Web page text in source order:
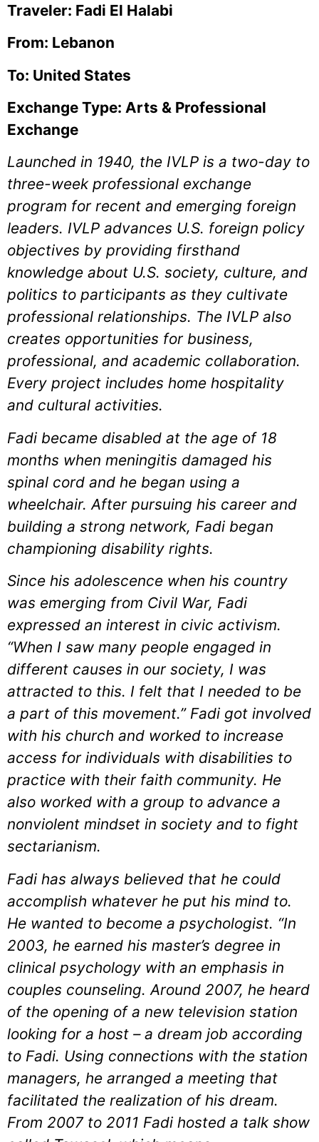
Traveler: Fadi El Halabi
From: Lebanon
To: United States
Exchange Type: Arts & Professional
Exchange
Launched in 1940, the IVLP is a two-day to
three-week professional exchange
program for recent and emerging foreign
leaders. IVLP advances U.S. foreign policy
objectives by providing firsthand
knowledge about U.S. society, culture, and
politics to participants as they cultivate
professional relationships. The IVLP also
creates opportunities for business,
professional, and academic collaboration.
Every project includes home hospitality
and cultural activities.
Fadi became disabled at the age of 18
months when meningitis damaged his
spinal cord and he began using a
wheelchair. After pursuing his career and
building a strong network, Fadi began
championing disability rights.
Since his adolescence when his country
was emerging from Civil War, Fadi
expressed an interest in civic activism.
“When I saw many people engaged in
different causes in our society, I was
attracted to this. I felt that I needed to be
a part of this movement.” Fadi got involved
with his church and worked to increase
access for individuals with disabilities to
practice with their faith community. He
also worked with a group to advance a
nonviolent mindset in society and to fight
sectarianism.
Fadi has always believed that he could
accomplish whatever he put his mind to.
He wanted to become a psychologist. “In
2003, he earned his master’s degree in
clinical psychology with an emphasis in
couples counseling. Around 2007, he heard
of the opening of a new television station
looking for a host – a dream job according
to Fadi. Using connections with the station
managers, he arranged a meeting that
facilitated the realization of his dream.
From 2007 to 2011 Fadi hosted a talk show